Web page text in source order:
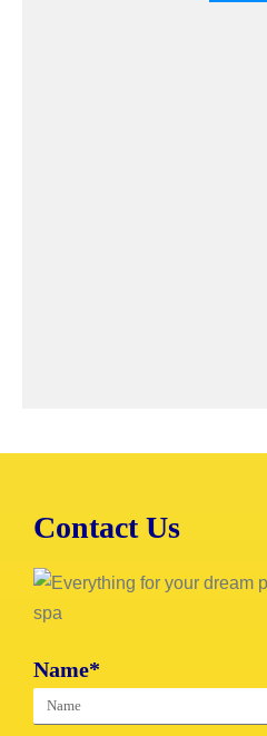
Contact Us
Name*